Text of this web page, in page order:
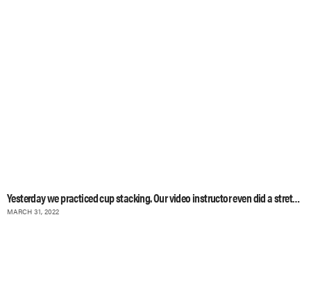
Yesterday we practiced cup stacking. Our video instructor even did a stretching
MARCH 31, 2022